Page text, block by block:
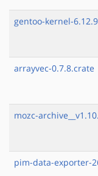
gentoo-kernel-
arrayvec-0.7.8.crate
mozc-
pim-data-exporter-